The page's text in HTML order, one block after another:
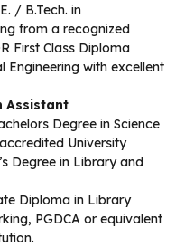
/ B.Tech. in
from a recognized
First Class Diploma
Engineering with excellent
Assistant
Degree in Science
University
Degree in Library and
Diploma in Library
PGDCA or equivalent